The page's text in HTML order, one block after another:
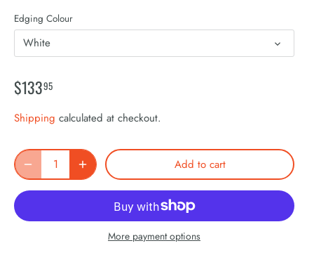
Edging Colour
White
$13395
Shipping calculated at checkout.
Add to cart
More payment options